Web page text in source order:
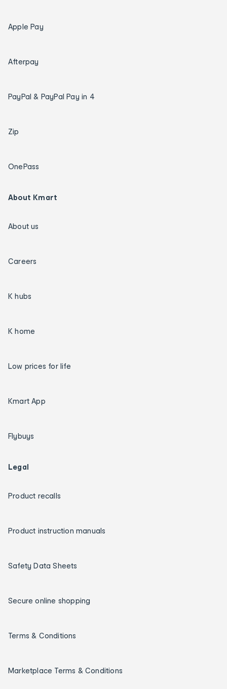
Apple Pay
Afterpay
PayPal & PayPal Pay in 4
Zip
OnePass
About Kmart
About us
Careers
K hubs
K home
Low prices for life
Kmart App
Flybuys
Legal
Product recalls
Product instruction manuals
Safety Data Sheets
Secure online shopping
Terms & Conditions
Marketplace Terms & Conditions